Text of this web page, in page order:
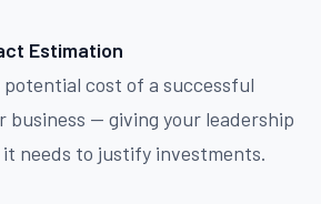
Estimation
cost of a successful
business — giving your leadership
needs to justify investments.